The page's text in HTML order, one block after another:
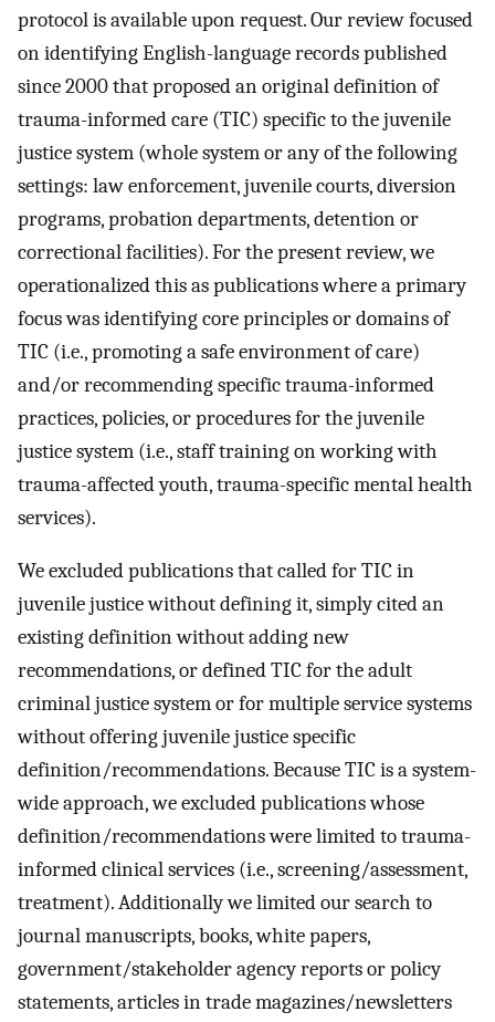
protocol is available upon request. Our review focused
on identifying English-language records published
since 2000 that proposed an original definition of
trauma-informed care (TIC) specific to the juvenile
justice system (whole system or any of the following
settings: law enforcement, juvenile courts, diversion
programs, probation departments, detention or
correctional facilities). For the present review, we
operationalized this as publications where a primary
focus was identifying core principles or domains of
TIC (i.e., promoting a safe environment of care)
and/or recommending specific trauma-informed
practices, policies, or procedures for the juvenile
justice system (i.e., staff training on working with
trauma-affected youth, trauma-specific mental health
services).
We excluded publications that called for TIC in
juvenile justice without defining it, simply cited an
existing definition without adding new
recommendations, or defined TIC for the adult
criminal justice system or for multiple service systems
without offering juvenile justice specific
definition/recommendations. Because TIC is a system-
wide approach, we excluded publications whose
definition/recommendations were limited to trauma-
informed clinical services (i.e., screening/assessment,
treatment). Additionally we limited our search to
journal manuscripts, books, white papers,
government/stakeholder agency reports or policy
statements, articles in trade magazines/newsletters